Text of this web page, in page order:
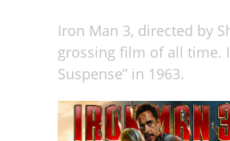
Iron Man 3, directed by
grossing film of all time.
Suspense” in 1963.